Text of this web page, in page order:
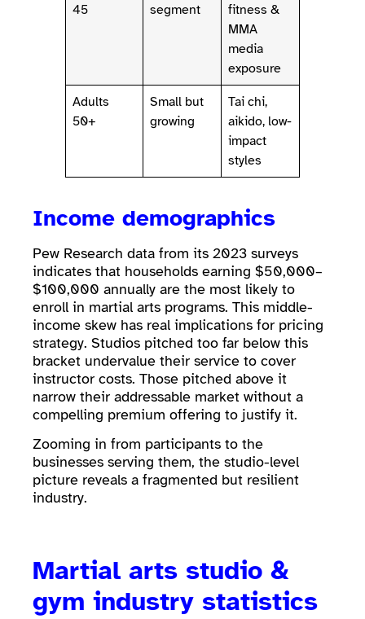
45
segment
fitness &
MMA
media
exposure
Adults
50+
Small but
growing
Tai chi,
aikido, low-
impact
styles
Income demographics
Pew Research data from its 2023 surveys
indicates that households earning $50,000–
$100,000 annually are the most likely to
enroll in martial arts programs. This middle-
income skew has real implications for pricing
strategy. Studios pitched too far below this
bracket undervalue their service to cover
instructor costs. Those pitched above it
narrow their addressable market without a
compelling premium offering to justify it.
Zooming in from participants to the
businesses serving them, the studio-level
picture reveals a fragmented but resilient
industry.
Martial arts studio &
gym industry statistics